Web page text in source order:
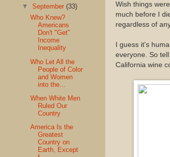
Wish things
much before I
regardless of
I guess it's
everyone. So
California wine
▼September(33)
Who Knew?
Americans
Don't "Get"
Income
Inequality
Who Let All the
People of Color
and Women
into the...
When White Men
Ruled Our
Country
America Is the
Greatest
Country on
Earth, Except